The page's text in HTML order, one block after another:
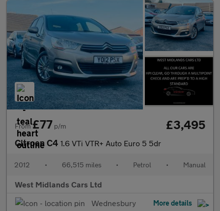
From£77 p/m £3,495
Citroen C4 1.6 VTi VTR+ Auto Euro 5 5dr
2012 • 66,515 miles • Petrol • Manual
West Midlands Cars Ltd
Wednesbury
More details